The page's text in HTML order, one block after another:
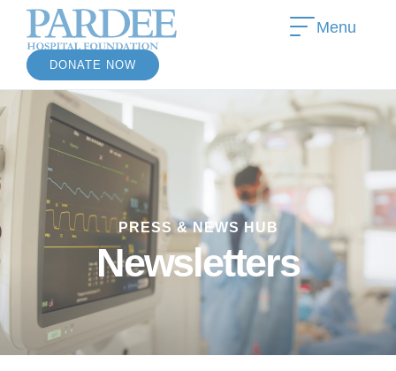
Menu
DONATE NOW
» PRESS & NEWS HUB
Newsletters